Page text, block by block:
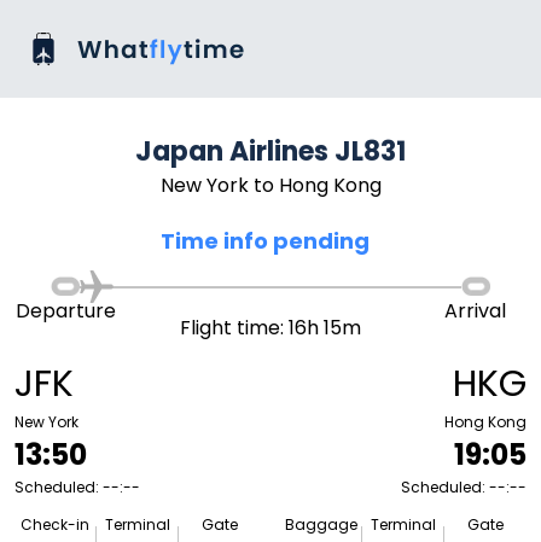
Japan Airlines JL831
New York to Hong Kong
Time info pending
JFK
New York
13:50
Scheduled: --:--
Check-in
Terminal
Gate
Departure
Flight time: 16h 15m
Arrival
HKG
Hong Kong
19:05
Scheduled: --:--
Baggage
Terminal
Gate